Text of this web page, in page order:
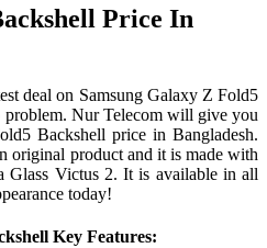
Price In
deal on Samsung Galaxy Z Fold5
problem. Nur Telecom will give you
Backshell price in Bangladesh.
original product and it is made with
Glass Victus 2. It is available in all
today!
Key Features: